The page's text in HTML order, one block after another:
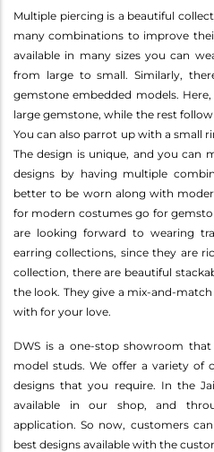
Multiple piercing is a beautiful
many combinations to improve
available in many sizes you can
from large to small. Similarly,
gemstone embedded models.
large gemstone, while the rest
You can also parrot up with a small
The design is unique, and you can
designs by having multiple
better to be worn along with
for modern costumes go for
are looking forward to wearing
earring collections, since they are
collection, there are beautiful
the look. They give a mix-and-
with for your love.
DWS is a one-stop showroom
model studs. We offer a variety of
designs that you require. In the
available in our shop, and
application. So now, customers
best designs available with the